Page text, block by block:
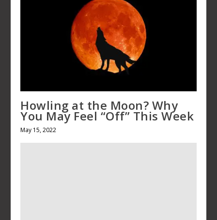
Howling at the Moon? Why You